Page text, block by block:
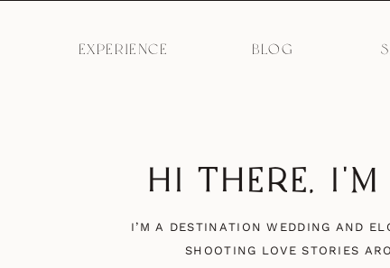
BLOG
EXPERIENCE
I’M A DESTINATION WEDDING AND
SHOOTING LOVE STORIES
HI THERE, I'M